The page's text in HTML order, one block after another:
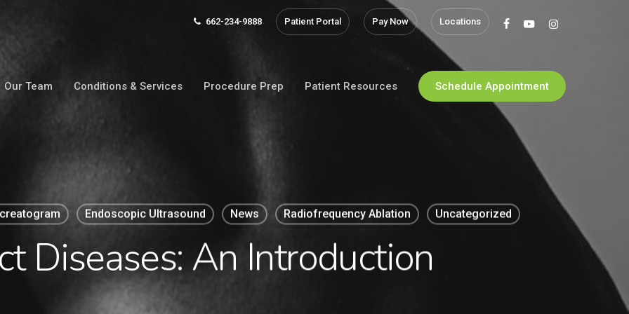
facebookyoutubeinstagram
662-234-9888 Patient Portal Pay Now Locations
Our Team Conditions & Services Procedure Prep Patient Resources Schedule Appointment
Endoscopic Ultrasound News Radiofrequency Ablation Uncategorized
Diseases: An Introduction